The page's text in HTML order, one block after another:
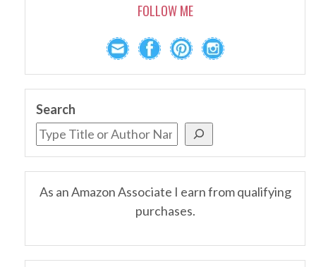
FOLLOW ME
Search
As an Amazon Associate I earn from qualifying
purchases.